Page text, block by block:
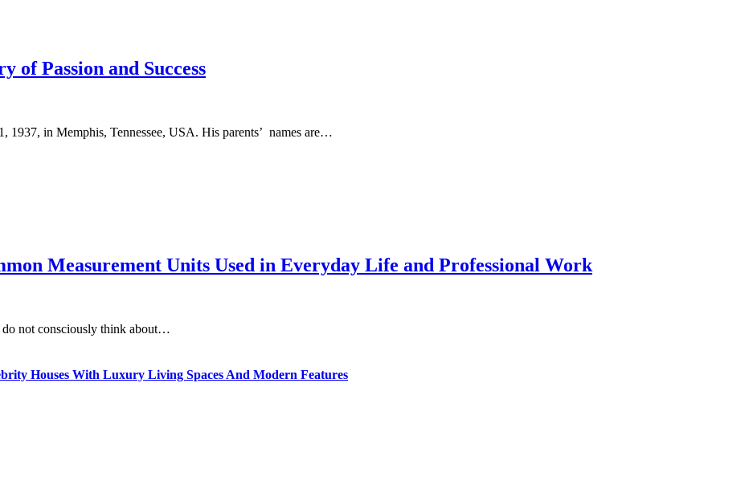
of Passion and Success
1937, in Memphis, Tennessee, USA. His parents’ names are…
Measurement Units Used in Everyday Life and Professional Work
do not consciously think about…
Houses With Luxury Living Spaces And Modern Features